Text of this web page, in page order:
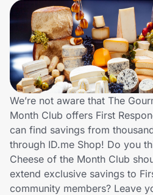
Travel & Entertainment
Lifestyle
Technology & Office
Home, Auto & Pets
Shopping & Delivery
Government
We’re not aware that The
Month Club offers First
can find savings from
through ID.me Shop! Do you
Cheese of the Month Club
extend exclusive savings to
community members? Leave